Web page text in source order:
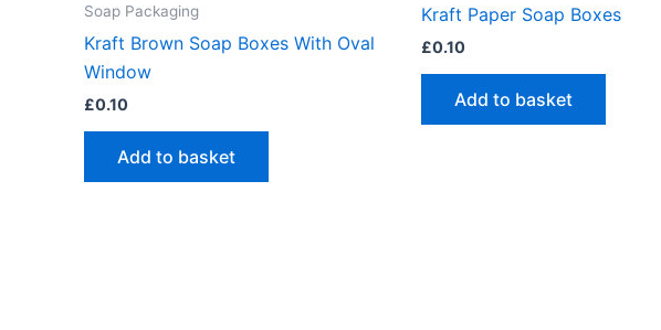
Soap Packaging
Kraft Brown Soap Boxes With Oval
Window
£0.10
Add to basket
Kraft Paper Soap Boxes
£0.10
Add to basket